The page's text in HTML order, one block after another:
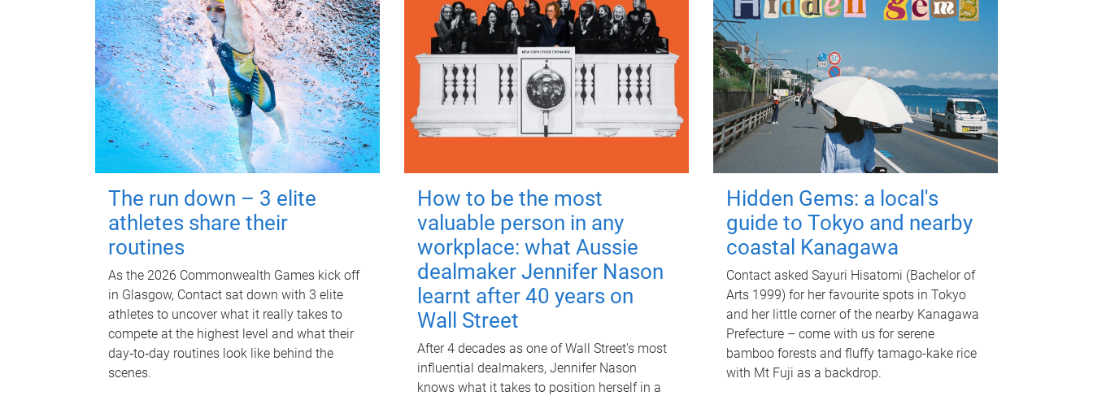
The run down – 3 elite
athletes share their
routines
As the 2026 Commonwealth Games kick off
in Glasgow, Contact sat down with 3 elite
athletes to uncover what it really takes to
compete at the highest level and what their
day‑to‑day routines look like behind the
scenes.
How to be the most
valuable person in any
workplace: what Aussie
dealmaker Jennifer Nason
learnt after 40 years on
Wall Street
After 4 decades as one of Wall Street's most
influential dealmakers, Jennifer Nason
knows what it takes to position herself in a
Hidden Gems: a local's
guide to Tokyo and nearby
coastal Kanagawa
Contact asked Sayuri Hisatomi (Bachelor of
Arts 1999) for her favourite spots in Tokyo
and her little corner of the nearby Kanagawa
Prefecture – come with us for serene
bamboo forests and fluffy tamago-kake rice
with Mt Fuji as a backdrop.